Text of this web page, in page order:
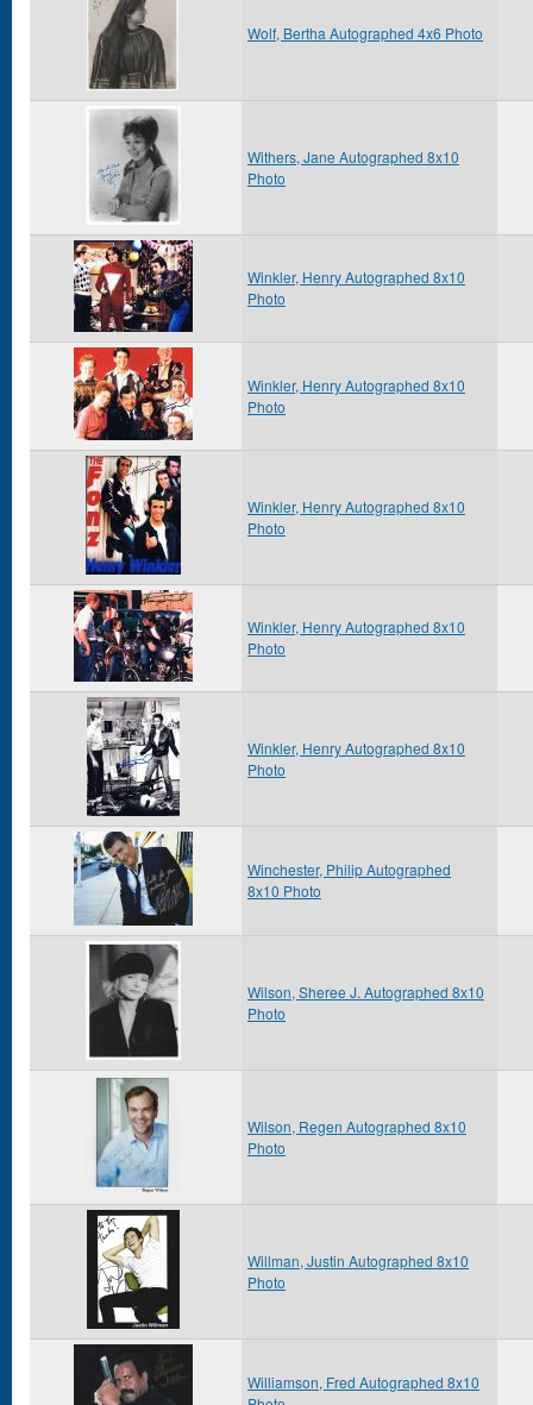
Wolf, Bertha Autographed 4x6 Photo
Withers, Jane Autographed 8x10
Photo
Winkler, Henry Autographed 8x10
Photo
Winkler, Henry Autographed 8x10
Photo
Winkler, Henry Autographed 8x10
Photo
Winkler, Henry Autographed 8x10
Photo
Winkler, Henry Autographed 8x10
Photo
Winchester, Philip Autographed
8x10 Photo
Wilson, Sheree J. Autographed 8x10
Photo
Wilson, Regen Autographed 8x10
Photo
Willman, Justin Autographed 8x10
Photo
Williamson, Fred Autographed 8x10